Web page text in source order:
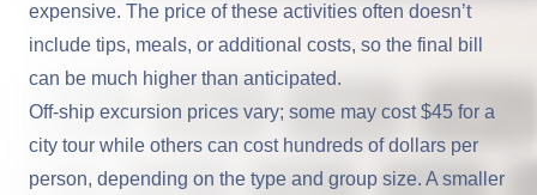
expensive. The price of these activities often doesn’t
include tips, meals, or additional costs, so the final bill
can be much higher than anticipated.
Off-ship excursion prices vary; some may cost $45 for a
city tour while others can cost hundreds of dollars per
person, depending on the type and group size. A smaller